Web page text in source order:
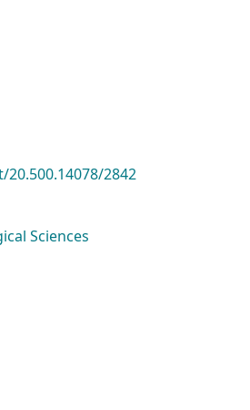
2842
Sciences